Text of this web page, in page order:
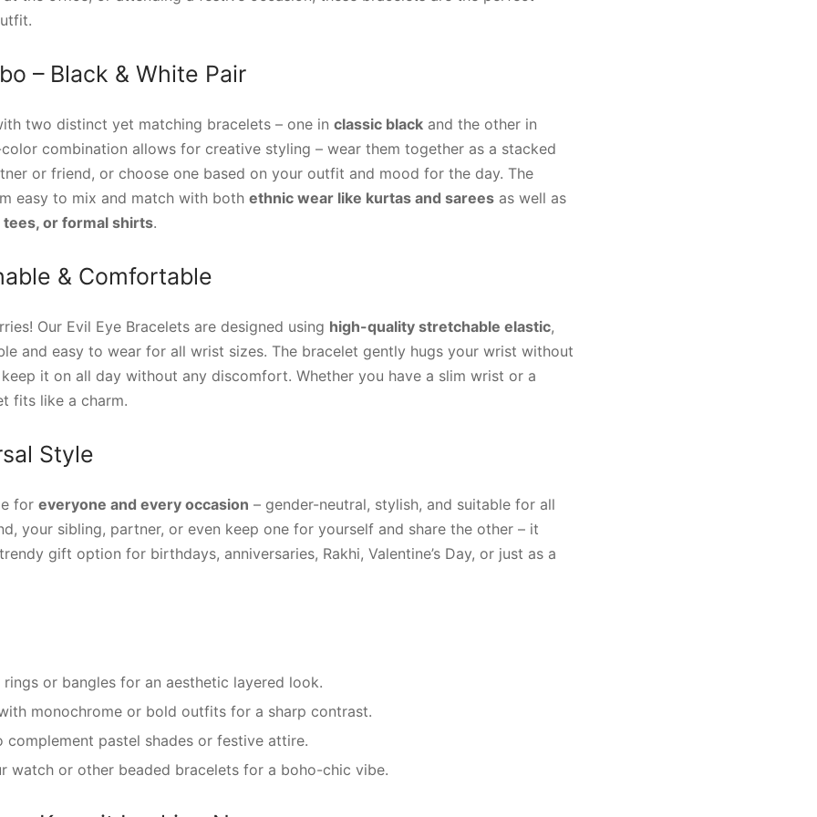
– Black & White Pair
two distinct yet matching bracelets – one in classic black and the other in
combination allows for creative styling – wear them together as a stacked
or friend, or choose one based on your outfit and mood for the day. The
easy to mix and match with both ethnic wear like kurtas and sarees as well as
or formal shirts.
& Comfortable
Our Evil Eye Bracelets are designed using high-quality stretchable elastic,
and easy to wear for all wrist sizes. The bracelet gently hugs your wrist without
it on all day without any discomfort. Whether you have a slim wrist or a
fits like a charm.
Style
for everyone and every occasion – gender-neutral, stylish, and suitable for all
your sibling, partner, or even keep one for yourself and share the other – it
gift option for birthdays, anniversaries, Rakhi, Valentine’s Day, or just as a
or bangles for an aesthetic layered look.
monochrome or bold outfits for a sharp contrast.
complement pastel shades or festive attire.
watch or other beaded bracelets for a boho-chic vibe.